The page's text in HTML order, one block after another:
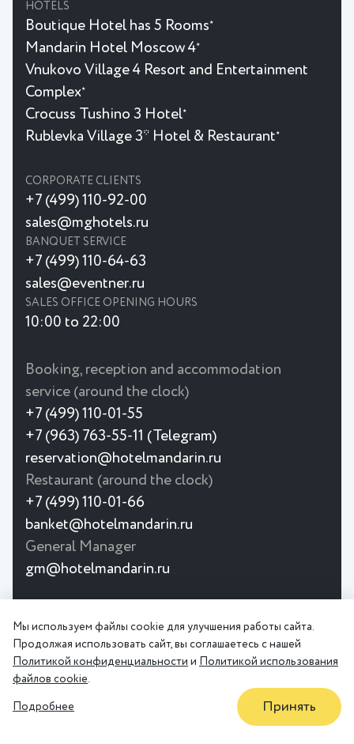
HOTELS
Boutique Hotel has 5 Rooms★
Mandarin Hotel Moscow 4★
Vnukovo Village 4 Resort and Entertainment
Complex★
Crocuss Tushino 3 Hotel★
Rublevka Village 3* Hotel & Restaurant★
CORPORATE CLIENTS
+7 (499) 110-92-00
sales@mghotels.ru
BANQUET SERVICE
+7 (499) 110-64-63
sales@eventner.ru
SALES OFFICE OPENING HOURS
10:00 to 22:00
Booking, reception and accommodation
service (around the clock)
+7 (499) 110-01-55
+7 (963) 763-55-11 (Telegram)
reservation@hotelmandarin.ru
Restaurant (around the clock)
+7 (499) 110-01-66
banket@hotelmandarin.ru
General Manager
gm@hotelmandarin.ru
The Mandarin Moscow 4★ Hotel is
a hotel near Krasnoselskaya metro
station. Spacious rooms, restaurant,
conference hall.
Privacy
Policy
User
Agreement
Мы используем файлы cookie для улучшения работы сайта.
Продолжая использовать сайт, вы соглашаетесь с нашей
Политикой конфиденциальности и Политикой использования
файлов cookie.
Подробнее Принять
OFFERS